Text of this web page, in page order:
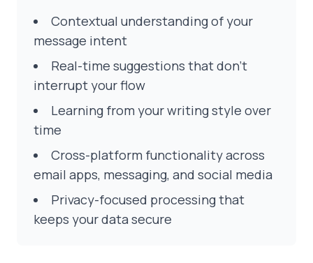
Contextual understanding of your
message intent
Real-time suggestions that don't
interrupt your flow
Learning from your writing style over
time
Cross-platform functionality across
email apps, messaging, and social media
Privacy-focused processing that
keeps your data secure